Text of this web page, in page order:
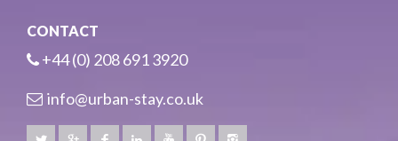
CONTACT
+44 (0) 208 691 3920
info@urban-stay.co.uk